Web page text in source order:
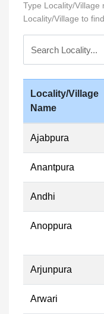
Type Locality/Village
Locality/Village to
Locality/Village
Name
Ajabpura
Anantpura
Andhi
Anoppura
Arjunpura
Arwari